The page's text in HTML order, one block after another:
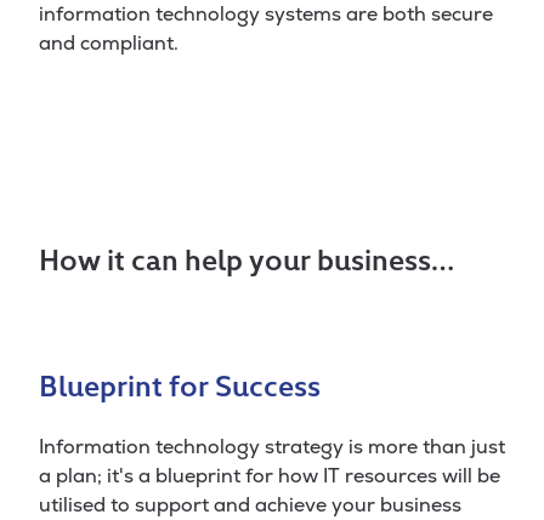
information technology systems are both secure
and compliant.
How it can help your business…
Blueprint for Success
Information technology strategy is more than just
a plan; it's a blueprint for how IT resources will be
utilised to support and achieve your business